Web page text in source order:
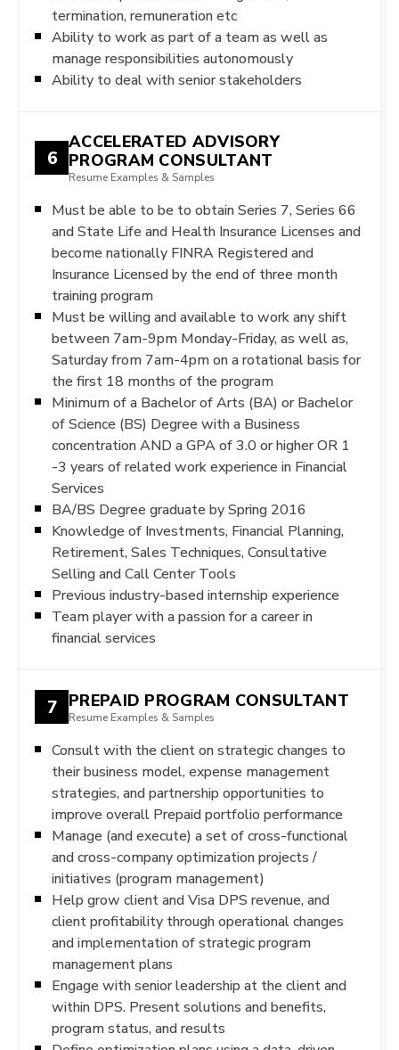
termination, remuneration etc
Ability to work as part of a team as well as
manage responsibilities autonomously
Ability to deal with senior stakeholders
6
ACCELERATED ADVISORY
PROGRAM CONSULTANT
Resume Examples & Samples
Must be able to be to obtain Series 7, Series 66
and State Life and Health Insurance Licenses and
become nationally FINRA Registered and
Insurance Licensed by the end of three month
training program
Must be willing and available to work any shift
between 7am-9pm Monday-Friday, as well as,
Saturday from 7am-4pm on a rotational basis for
the first 18 months of the program
Minimum of a Bachelor of Arts (BA) or Bachelor
of Science (BS) Degree with a Business
concentration AND a GPA of 3.0 or higher OR 1
-3 years of related work experience in Financial
Services
BA/BS Degree graduate by Spring 2016
Knowledge of Investments, Financial Planning,
Retirement, Sales Techniques, Consultative
Selling and Call Center Tools
Previous industry-based internship experience
Team player with a passion for a career in
financial services
7 PREPAID PROGRAM CONSULTANT
Resume Examples & Samples
Consult with the client on strategic changes to
their business model, expense management
strategies, and partnership opportunities to
improve overall Prepaid portfolio performance
Manage (and execute) a set of cross-functional
and cross-company optimization projects /
initiatives (program management)
Help grow client and Visa DPS revenue, and
client profitability through operational changes
and implementation of strategic program
management plans
Engage with senior leadership at the client and
within DPS. Present solutions and benefits,
program status, and results